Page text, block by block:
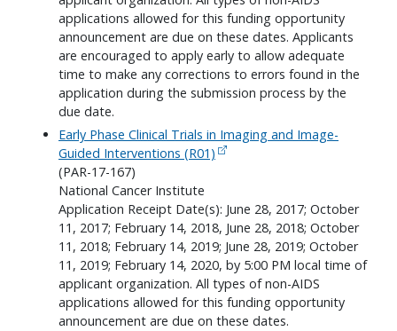
applications allowed for this funding opportunity
announcement are due on these dates. Applicants
are encouraged to apply early to allow adequate
time to make any corrections to errors found in the
application during the submission process by the
due date.
Early Phase Clinical Trials in Imaging and Image-
Guided Interventions (R01)
(PAR-17-167)
National Cancer Institute
Application Receipt Date(s): June 28, 2017; October
11, 2017; February 14, 2018, June 28, 2018; October
11, 2018; February 14, 2019; June 28, 2019; October
11, 2019; February 14, 2020, by 5:00 PM local time of
applicant organization. All types of non-AIDS
applications allowed for this funding opportunity
announcement are due on these dates.